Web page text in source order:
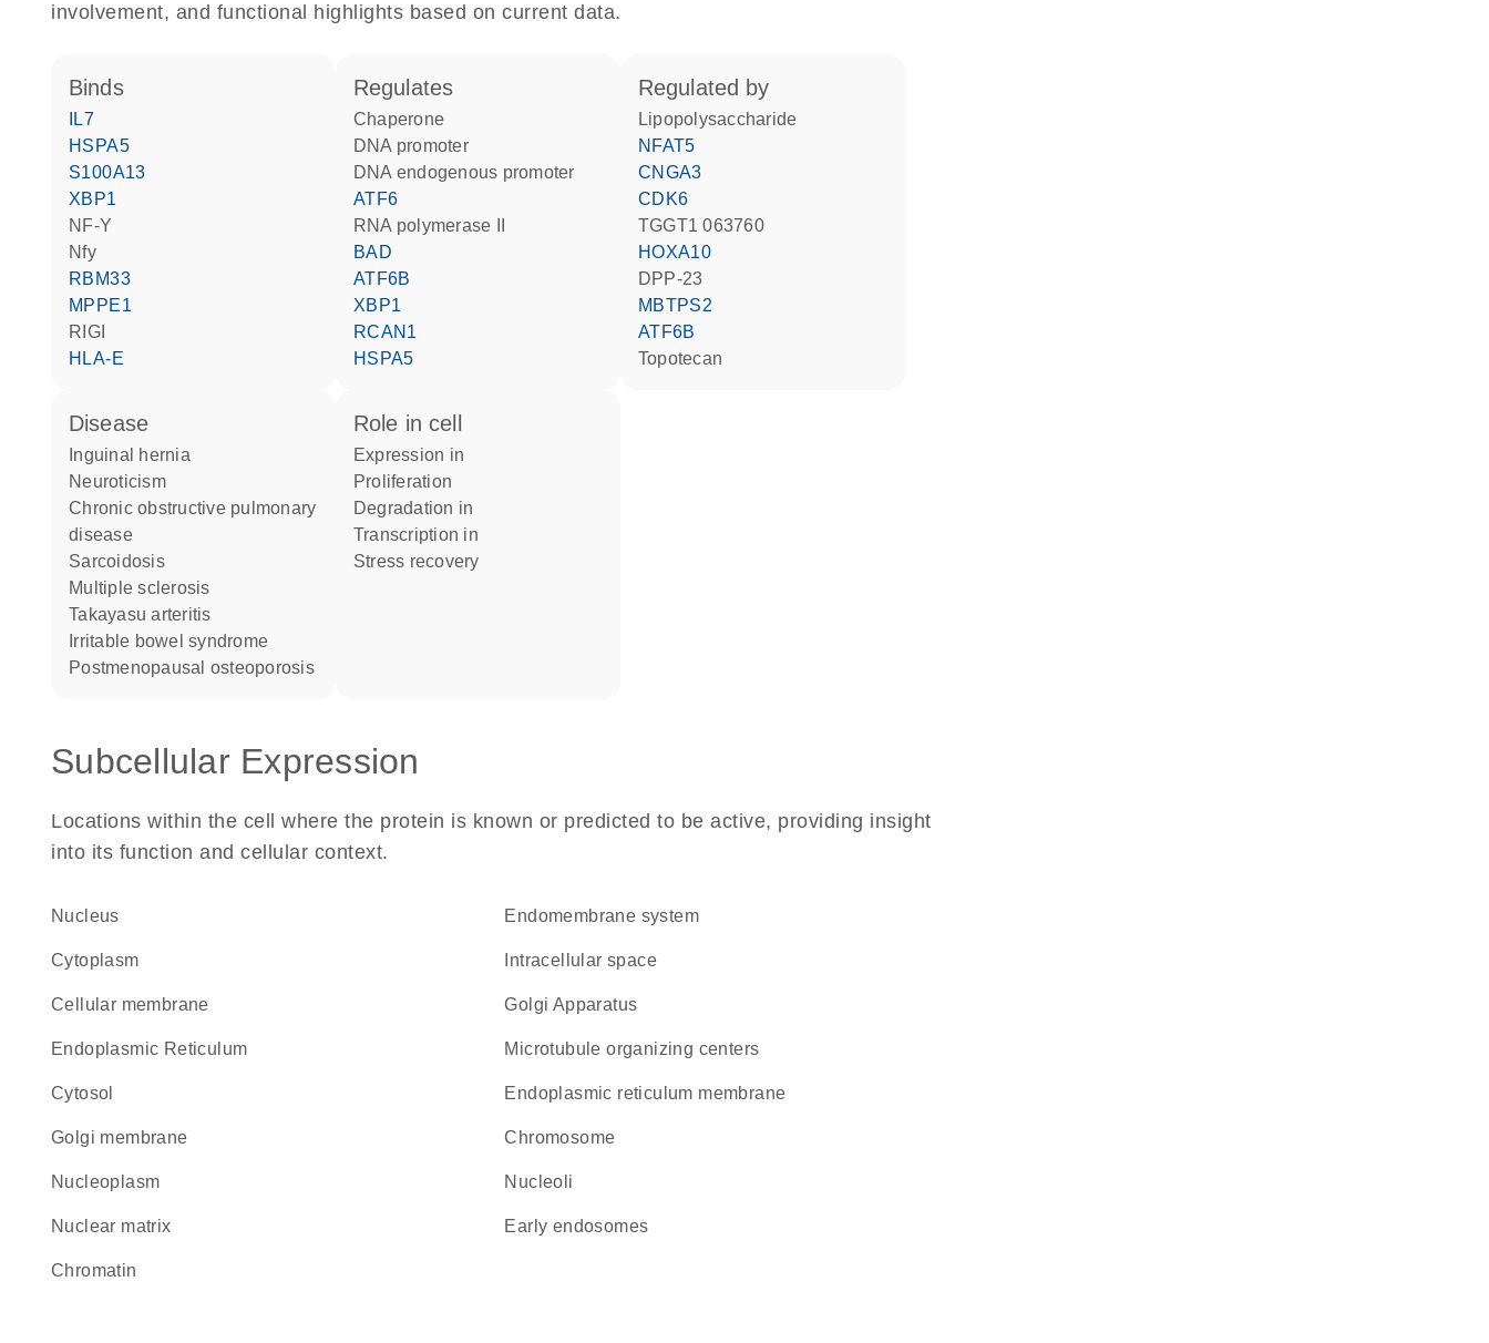
involvement, and functional highlights based on current data.
binds
IL7
HSPA5
S100A13
XBP1
NF-Y
Nfy
RBM33
MPPE1
RIGI
HLA-E
regulates
chaperone
DNA promoter
DNA endogenous promoter
ATF6
RNA polymerase II
BAD
ATF6B
XBP1
RCAN1
HSPA5
regulated by
lipopolysaccharide
NFAT5
CNGA3
CDK6
TGGT1 063760
HOXA10
DPP-23
MBTPS2
ATF6B
topotecan
disease
inguinal hernia
neuroticism
chronic obstructive pulmonary
disease
sarcoidosis
multiple sclerosis
Takayasu arteritis
irritable bowel syndrome
postmenopausal osteoporosis
role in cell
expression in
proliferation
degradation in
transcription in
stress recovery
Subcellular Expression
Locations within the cell where the protein is known or predicted to be active, providing insight
into its function and cellular context.
Nucleus endomembrane system
Cytoplasm intracellular space
cellular membrane Golgi Apparatus
Endoplasmic Reticulum microtubule organizing centers
cytosol endoplasmic reticulum membrane
Golgi membrane chromosome
nucleoplasm nucleoli
nuclear matrix early endosomes
chromatin